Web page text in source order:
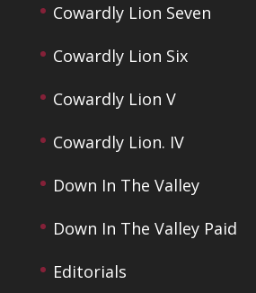
Cowardly Lion Seven
Cowardly Lion Six
Cowardly Lion V
Cowardly Lion. IV
Down In The Valley
Down In The Valley Paid
Editorials